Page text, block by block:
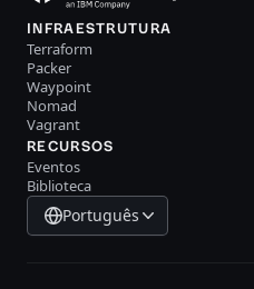
INFRAESTRUTURA
Terraform
Packer
Waypoint
Nomad
Vagrant
RECURSOS
Eventos
Biblioteca
Português